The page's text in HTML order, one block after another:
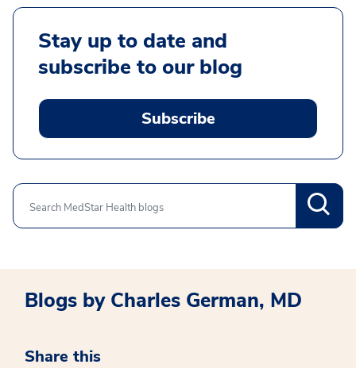
Stay up to date and
subscribe to our blog
Subscribe
Search
Blogs by Charles German, MD
Share this